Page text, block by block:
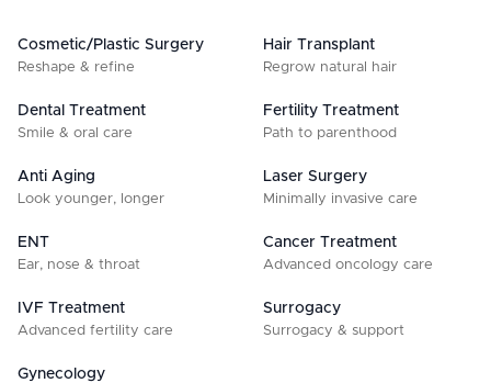
Cosmetic/Plastic Surgery
Reshape & refine
Hair Transplant
Regrow natural hair
Dental Treatment
Smile & oral care
Fertility Treatment
Path to parenthood
Anti Aging
Look younger, longer
Laser Surgery
Minimally invasive care
ENT
Ear, nose & throat
Cancer Treatment
Advanced oncology care
IVF Treatment
Advanced fertility care
Surrogacy
Surrogacy & support
Gynecology